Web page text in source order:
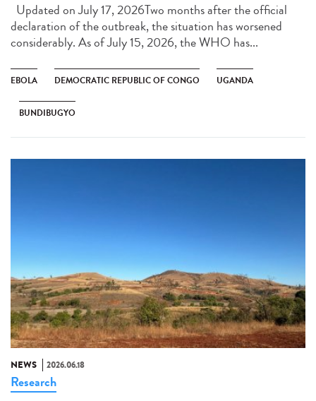
Updated on July 17, 2026Two months after the official
declaration of the outbreak, the situation has worsened
considerably. As of July 15, 2026, the WHO has...
EBOLA DEMOCRATIC REPUBLIC OF CONGO UGANDA
BUNDIBUGYO
NEWS 2026.06.18
Research